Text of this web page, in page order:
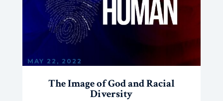
MAY 22, 2022
The Image of God and Racial
Diversity